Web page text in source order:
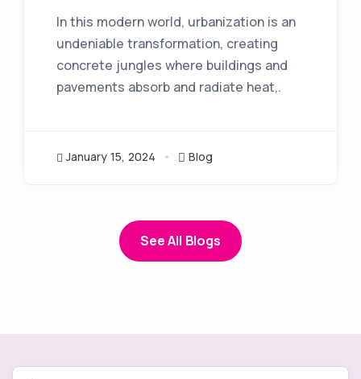
In this modern world, urbanization is an
undeniable transformation, creating
concrete jungles where buildings and
pavements absorb and radiate heat,.
January 15, 2024 Blog
See All Blogs